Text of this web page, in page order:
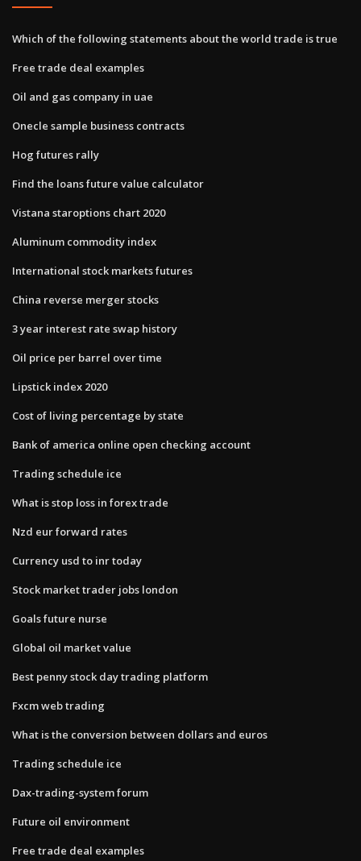
Which of the following statements about the world trade is true
Free trade deal examples
Oil and gas company in uae
Onecle sample business contracts
Hog futures rally
Find the loans future value calculator
Vistana staroptions chart 2020
Aluminum commodity index
International stock markets futures
China reverse merger stocks
3 year interest rate swap history
Oil price per barrel over time
Lipstick index 2020
Cost of living percentage by state
Bank of america online open checking account
Trading schedule ice
What is stop loss in forex trade
Nzd eur forward rates
Currency usd to inr today
Stock market trader jobs london
Goals future nurse
Global oil market value
Best penny stock day trading platform
Fxcm web trading
What is the conversion between dollars and euros
Trading schedule ice
Dax-trading-system forum
Future oil environment
Free trade deal examples